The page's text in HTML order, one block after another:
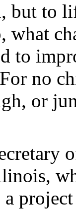
but to
what
to
no
or